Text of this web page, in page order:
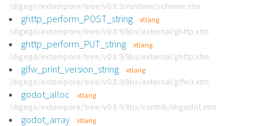
/digego/extempore/tree/v0.8.9/runtime/scheme.xtm
ghttp_perform_POST_string xtlang
/digego/extempore/tree/v0.8.9/libs/external/ghttp.xtm
ghttp_perform_PUT_string xtlang
/digego/extempore/tree/v0.8.9/libs/external/ghttp.xtm
glfw_print_version_string xtlang
/digego/extempore/tree/v0.8.9/libs/external/glfw3.xtm
godot_alloc xtlang
/digego/extempore/tree/v0.8.9/libs/contrib/libgodot.xtm
godot_array xtlang